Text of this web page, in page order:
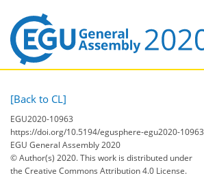
[Back to CL]
EGU2020-10963
https://doi.org/10.5194/egusphere-egu2020-10963
EGU General Assembly 2020
© Author(s) 2020. This work is distributed under
the Creative Commons Attribution 4.0 License.